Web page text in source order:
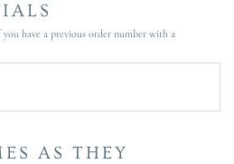
have a previous order number with a
AS THEY